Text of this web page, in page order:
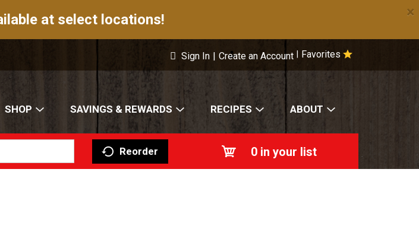
at select locations! ×
Favorites
Sign In | Create an Account
SHOP SAVINGS & REWARDS RECIPES ABOUT
Reorder 0 in your list